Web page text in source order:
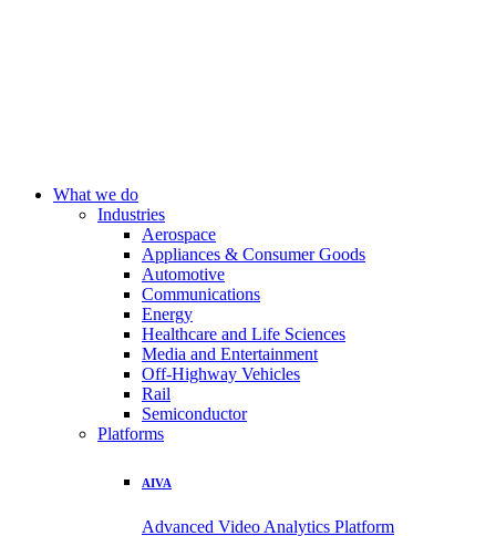
What we do
Industries
Aerospace
Appliances & Consumer Goods
Automotive
Communications
Energy
Healthcare and Life Sciences
Media and Entertainment
Off-Highway Vehicles
Rail
Semiconductor
Platforms
AIVA
Advanced Video Analytics Platform